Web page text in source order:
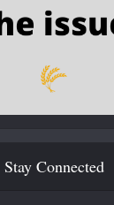
Stay Connected